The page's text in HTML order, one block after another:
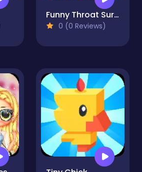
Funny Throat Surgery
0 (0 Reviews)